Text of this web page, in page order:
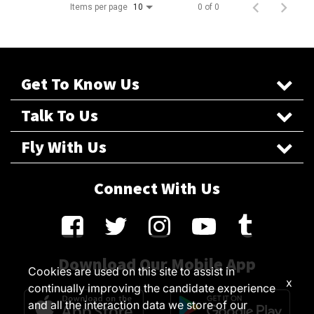
Items per page 10 0 of 0
Get To Know Us
Talk To Us
Fly With Us
Connect With Us
Download Our Mobile App
Cookies are used on this site to assist in
continually improving the candidate experience
and all the interaction data we store of our
x